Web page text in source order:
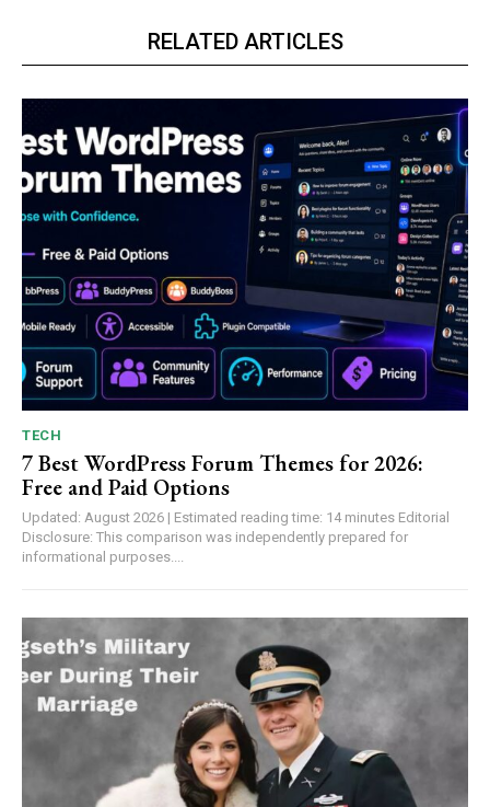
RELATED ARTICLES
TECH
7 Best WordPress Forum Themes for 2026:
Free and Paid Options
Updated: August 2026 | Estimated reading time: 14 minutes Editorial
Disclosure: This comparison was independently prepared for
informational purposes....